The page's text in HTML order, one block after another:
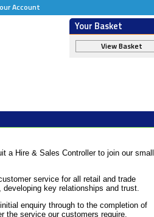
Account
Your Basket
View Basket
a Hire & Sales Controller to join our small
service for all retail and trade
key relationships and trust.
enquiry through to the completion of
the service our customers require.